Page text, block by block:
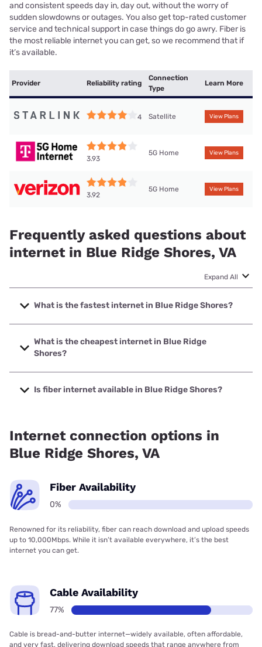
and consistent speeds day in, day out, without the worry of
sudden slowdowns or outages. You also get top-rated customer
service and technical support in case things do go awry. Fiber is
the most reliable internet you can get, so we recommend that if
it’s available.
Provider Reliability rating
Connection
Type
Learn More
4 Satellite View Plans
3.93
5G Home View Plans
3.92
5G Home View Plans
Frequently asked questions about
internet in Blue Ridge Shores, VA
Expand All
What is the fastest internet in Blue Ridge Shores?
The fastest internet in Blue Ridge Shores is XFINITY with
speeds up to 2000 Mbps.
What is the cheapest internet in Blue Ridge
Shores?
The cheapest internet in Blue Ridge Shores is Brightspeed
with prices starting at $29.99.
Is fiber internet available in Blue Ridge Shores?
Internet connection options in
Blue Ridge Shores, VA
Fiber Availability
0%
Renowned for its reliability, fiber can reach download and upload speeds
up to 10,000Mbps. While it isn’t available everywhere, it’s the best
internet you can get.
Cable Availability
77%
Cable is bread-and-butter internet—widely available, often affordable,
and very fast, delivering download speeds that range anywhere from